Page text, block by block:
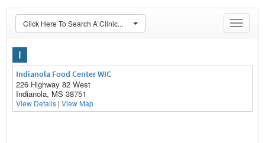
Toggle
Click Here To Search A Clinic...
I
Indianola Food Center WIC
226 Highway 82 West
Indianola, MS 38751
View Details | View Map